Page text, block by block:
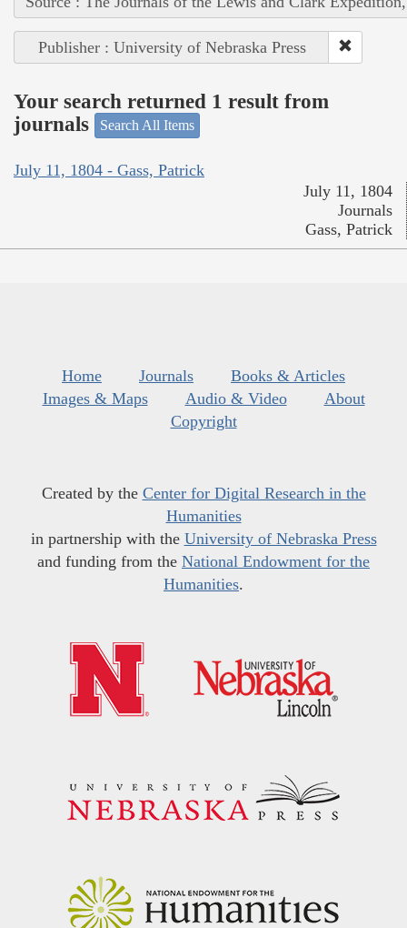
Publisher : University of Nebraska Press
Your search returned 1 result from
journals
Search All Items
July 11, 1804 - Gass, Patrick
July 11, 1804
Journals
Gass, Patrick
Home Journals
Books & Articles
Images & Maps
Audio & Video
About
Copyright
Created by the Center for Digital Research in the
Humanities
in partnership with the University of Nebraska Press
and funding from the National Endowment for the
Humanities.